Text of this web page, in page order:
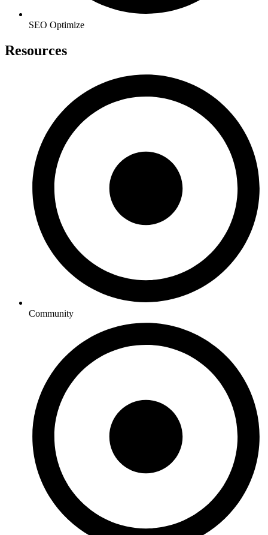
SEO Optimize
Resources
Community